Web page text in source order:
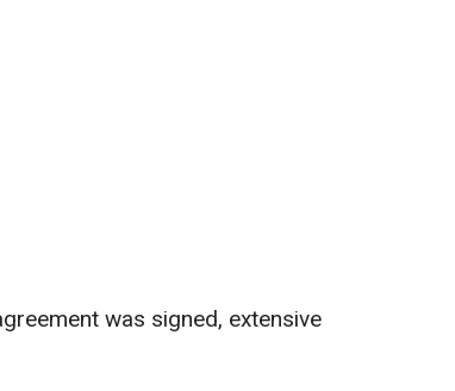
was signed, extensive